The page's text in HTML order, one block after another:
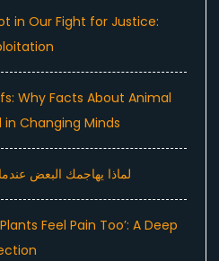
in Our Fight for Justice:
Why Facts About Animal
Changing Minds
لماذا يهاجمك البعض
Feel Pain Too’: A Deep